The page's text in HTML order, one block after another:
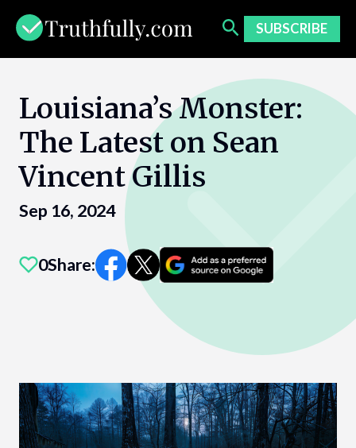
content
SUBSCRIBE
Louisiana’s Monster:
The Latest on Sean
Vincent Gillis
Sep 16, 2024
0Share: